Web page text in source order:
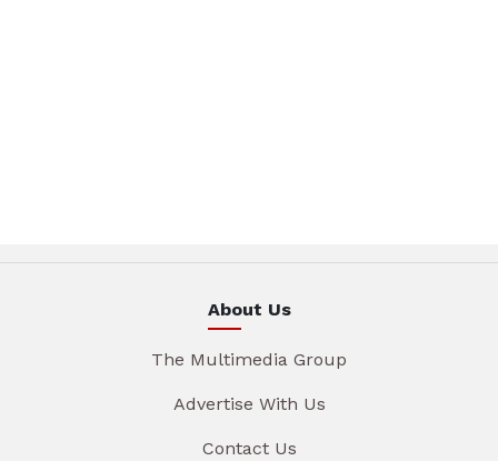
About Us
The Multimedia Group
Advertise With Us
Contact Us